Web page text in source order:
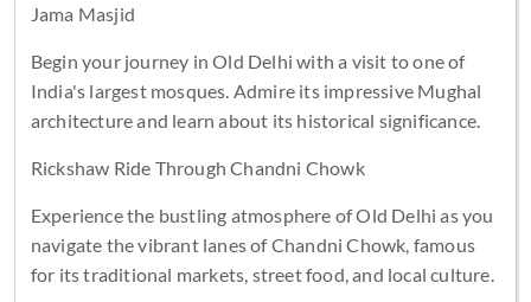
Jama Masjid
Begin your journey in Old Delhi with a visit to one of
India's largest mosques. Admire its impressive Mughal
architecture and learn about its historical significance.
Rickshaw Ride Through Chandni Chowk
Experience the bustling atmosphere of Old Delhi as you
navigate the vibrant lanes of Chandni Chowk, famous
for its traditional markets, street food, and local culture.